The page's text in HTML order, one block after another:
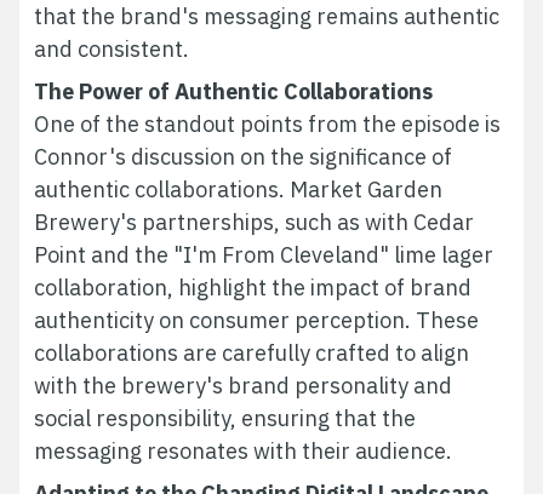
that the brand's messaging remains authentic
and consistent.
The Power of Authentic Collaborations
One of the standout points from the episode is
Connor's discussion on the significance of
authentic collaborations. Market Garden
Brewery's partnerships, such as with Cedar
Point and the "I'm From Cleveland" lime lager
collaboration, highlight the impact of brand
authenticity on consumer perception. These
collaborations are carefully crafted to align
with the brewery's brand personality and
social responsibility, ensuring that the
messaging resonates with their audience.